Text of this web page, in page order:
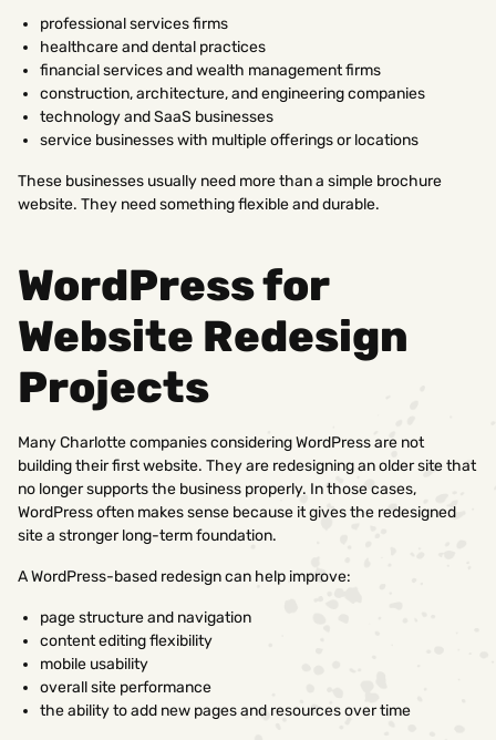
professional services firms
healthcare and dental practices
financial services and wealth management firms
construction, architecture, and engineering companies
technology and SaaS businesses
service businesses with multiple offerings or locations
These businesses usually need more than a simple brochure
website. They need something flexible and durable.
WordPress for
Website Redesign
Projects
Many Charlotte companies considering WordPress are not
building their first website. They are redesigning an older site that
no longer supports the business properly. In those cases,
WordPress often makes sense because it gives the redesigned
site a stronger long-term foundation.
A WordPress-based redesign can help improve:
page structure and navigation
content editing flexibility
mobile usability
overall site performance
the ability to add new pages and resources over time